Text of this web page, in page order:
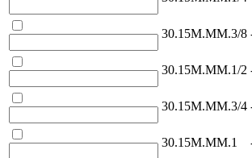
30.15M.MM.3/8
30.15M.MM.1/2
30.15M.MM.3/4
30.15M.MM.1